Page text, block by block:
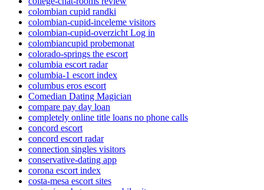
colombian cupid randki
colombian-cupid-inceleme visitors
colombian-cupid-overzicht Log in
colombiancupid probemonat
colorado-springs the escort
columbia escort radar
columbia-1 escort index
columbus eros escort
Comedian Dating Magician
compare pay day loan
completely online title loans no phone calls
concord escort
concord escort radar
connection singles visitors
conservative-dating app
corona escort index
costa-mesa escort sites